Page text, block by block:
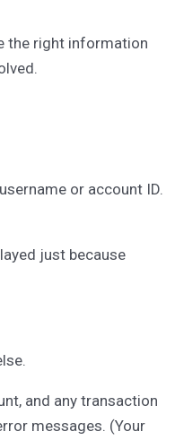
the right information
or account ID.
just because
and any transaction
messages. (Your